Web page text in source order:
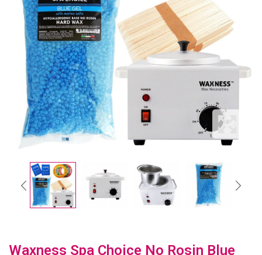
Waxness Spa Choice No Rosin Blue